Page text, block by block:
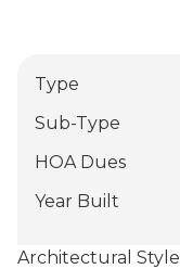
Type
Sub-Type
HOA Dues
Year Built
Architectural Style